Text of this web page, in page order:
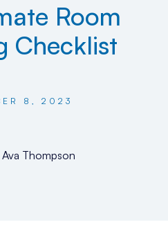
Room
Checklist
8, 2023
Thompson